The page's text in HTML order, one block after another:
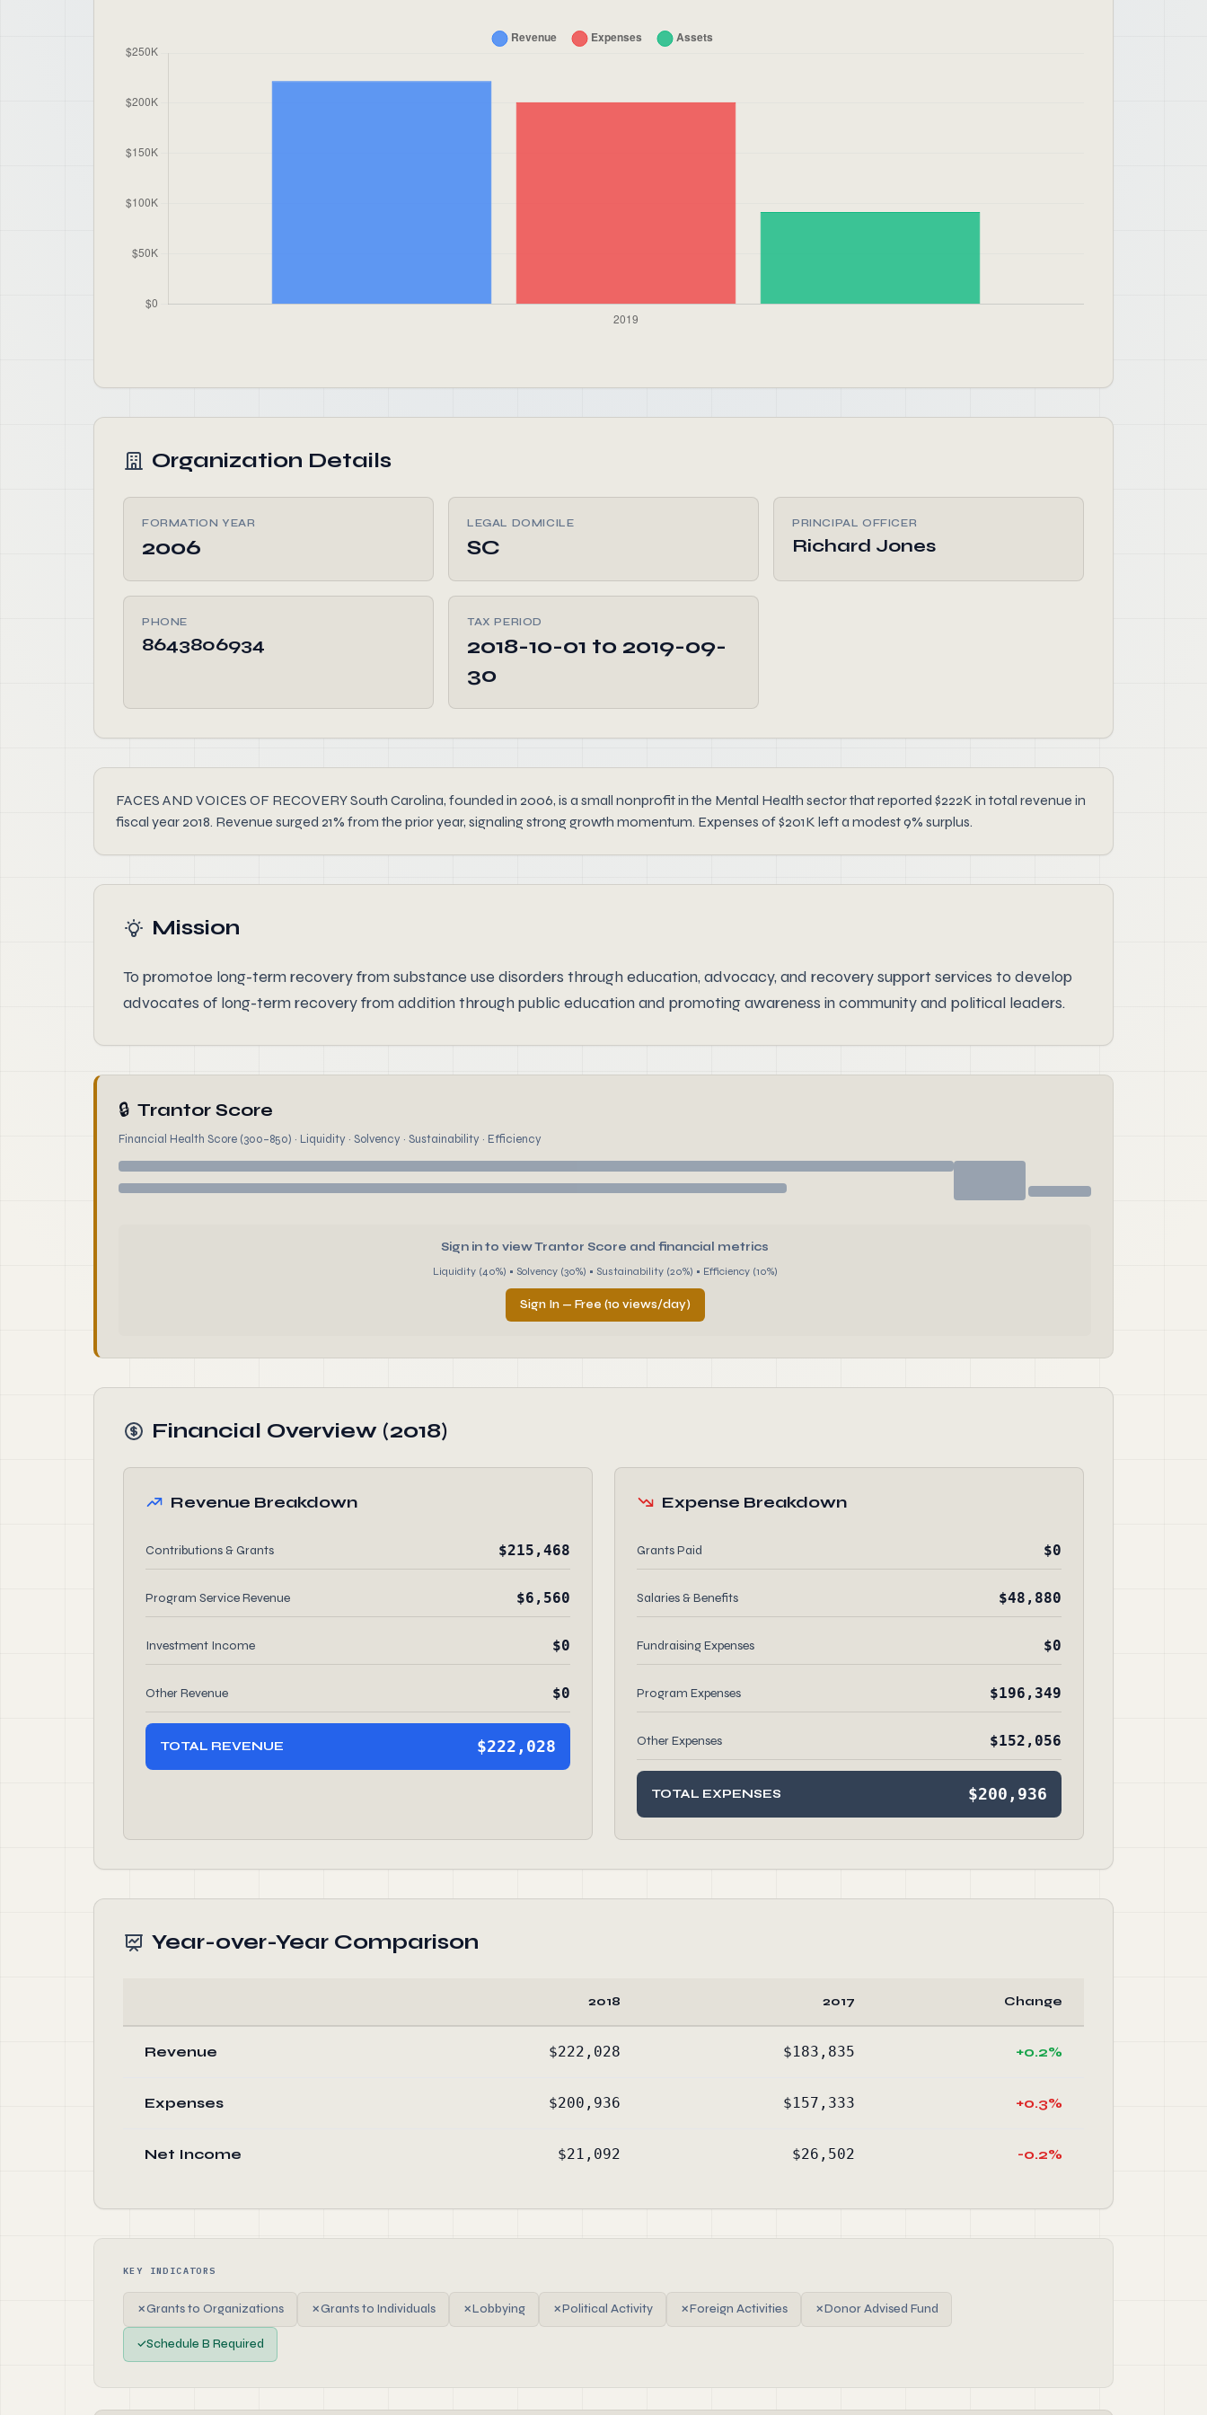
Organization Details
FORMATION YEAR
2006
LEGAL DOMICILE
SC
PRINCIPAL OFFICER
Richard Jones
PHONE
8643806934
TAX PERIOD
2018-10-01 to 2019-09-
30
FACES AND VOICES OF RECOVERY South Carolina, founded in 2006, is a small nonprofit in the Mental Health sector that reported $222K in total revenue in
fiscal year 2018. Revenue surged 21% from the prior year, signaling strong growth momentum. Expenses of $201K left a modest 9% surplus.
Mission
To promotoe long-term recovery from substance use disorders through education, advocacy, and recovery support services to develop
advocates of long-term recovery from addition through public education and promoting awareness in community and political leaders.
🔒 Trantor Score
Financial Health Score (300–850) · Liquidity · Solvency · Sustainability · Efficiency
Sign in to view Trantor Score and financial metrics
Liquidity (40%) • Solvency (30%) • Sustainability (20%) • Efficiency (10%)
Sign In — Free (10 views/day)
Financial Overview (2018)
Revenue Breakdown
Contributions & Grants $215,468
Program Service Revenue $6,560
Investment Income $0
Other Revenue $0
TOTAL REVENUE $222,028
Expense Breakdown
Grants Paid $0
Salaries & Benefits $48,880
Fundraising Expenses $0
Program Expenses $196,349
Other Expenses $152,056
TOTAL EXPENSES $200,936
Year-over-Year Comparison
2018 2017 Change
Revenue $222,028 $183,835 +0.2%
Expenses $200,936 $157,333 +0.3%
Net Income $21,092 $26,502 -0.2%
KEY INDICATORS
✗Grants to Organizations ✗Grants to Individuals ✗Lobbying ✗Political Activity ✗Foreign Activities ✗Donor Advised Fund
✓Schedule B Required